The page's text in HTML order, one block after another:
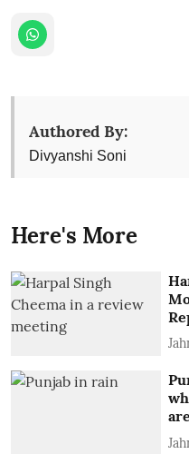
Authored By:
Divyanshi Soni
Here's More